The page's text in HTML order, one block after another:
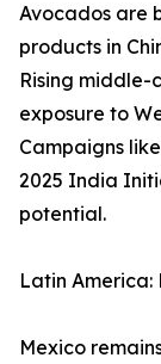
Avocados are
products in
Rising middle-
exposure to
Campaigns
2025 India
potential.
Latin America:
Mexico